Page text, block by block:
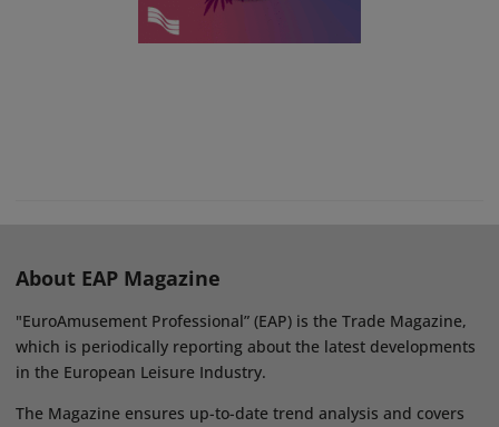
About EAP Magazine
"EuroAmusement Professional” (EAP) is the Trade Magazine,
which is periodically reporting about the latest developments
in the European Leisure Industry.
The Magazine ensures up-to-date trend analysis and covers